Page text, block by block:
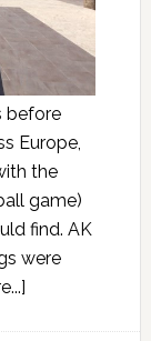
before
Europe,
the
game)
find. AK
were